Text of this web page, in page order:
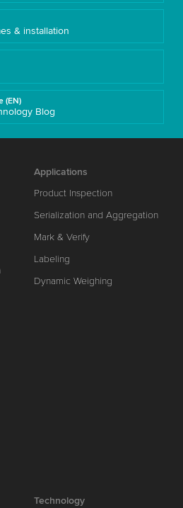
& installation
(EN)
Blog
Applications
Product Inspection
Serialization and Aggregation
Mark & Verify
Labeling
Dynamic Weighing
Technology